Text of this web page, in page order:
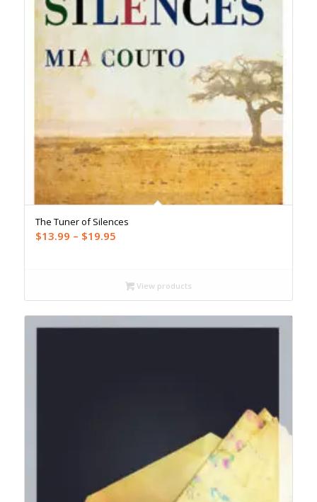
The Tuner of Silences
$13.99 – $19.95Price
through
$19.95
View products